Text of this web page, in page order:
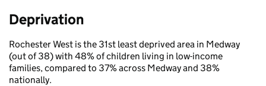
Deprivation
Rochester West is the 31st least deprived area in Medway
(out of 38) with 48% of children living in low-income
families, compared to 37% across Medway and 38%
nationally.